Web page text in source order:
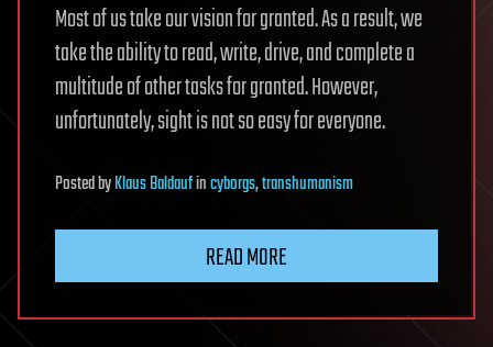
Most of us take our vision for granted. As a result, we
take the ability to read, write, drive, and complete a
multitude of other tasks for granted. However,
unfortunately, sight is not so easy for everyone.
PostedbyKlaus Baldaufincyborgs,transhumanism
READ MORE